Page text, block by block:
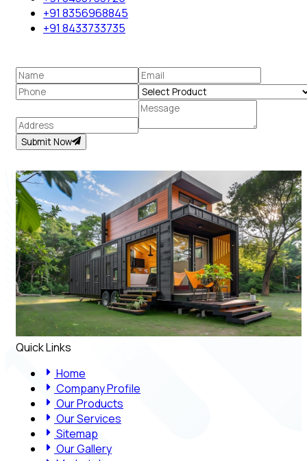
+91 8356968845
+91 8433733735
Submit Now
Quick Links
Home
Company Profile
Our Products
Our Services
Sitemap
Our Gallery